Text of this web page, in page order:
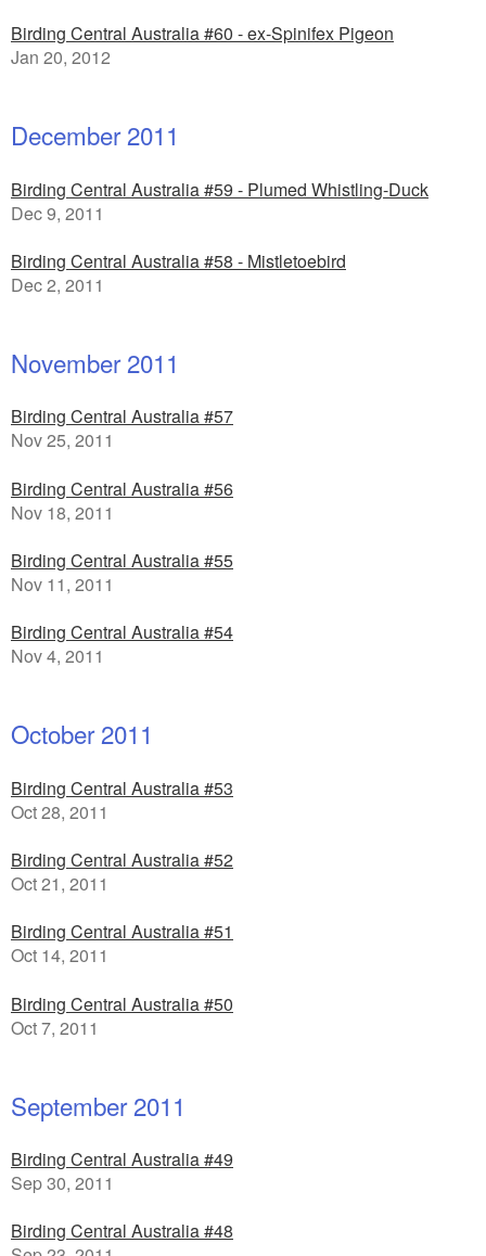
Birding Central Australia #60 - ex-Spinifex Pigeon
Jan 20, 2012
December 2011
Birding Central Australia #59 - Plumed Whistling-Duck
Dec 9, 2011
Birding Central Australia #58 - Mistletoebird
Dec 2, 2011
November 2011
Birding Central Australia #57
Nov 25, 2011
Birding Central Australia #56
Nov 18, 2011
Birding Central Australia #55
Nov 11, 2011
Birding Central Australia #54
Nov 4, 2011
October 2011
Birding Central Australia #53
Oct 28, 2011
Birding Central Australia #52
Oct 21, 2011
Birding Central Australia #51
Oct 14, 2011
Birding Central Australia #50
Oct 7, 2011
September 2011
Birding Central Australia #49
Sep 30, 2011
Birding Central Australia #48